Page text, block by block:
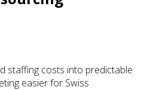
staffing costs into predictable
easier for Swiss